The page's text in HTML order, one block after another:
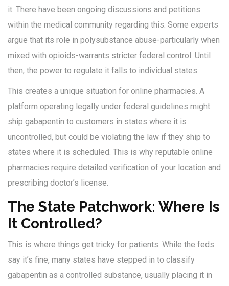
it. There have been ongoing discussions and petitions
within the medical community regarding this. Some experts
argue that its role in polysubstance abuse-particularly when
mixed with opioids-warrants stricter federal control. Until
then, the power to regulate it falls to individual states.
This creates a unique situation for online pharmacies. A
platform operating legally under federal guidelines might
ship gabapentin to customers in states where it is
uncontrolled, but could be violating the law if they ship to
states where it is scheduled. This is why reputable online
pharmacies require detailed verification of your location and
prescribing doctor’s license.
The State Patchwork: Where Is
It Controlled?
This is where things get tricky for patients. While the feds
say it’s fine, many states have stepped in to classify
gabapentin as a controlled substance, usually placing it in